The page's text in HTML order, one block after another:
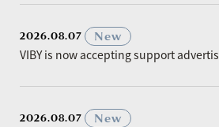
2026.08.07
New
VIBY is now accepting support
2026.08.07
New